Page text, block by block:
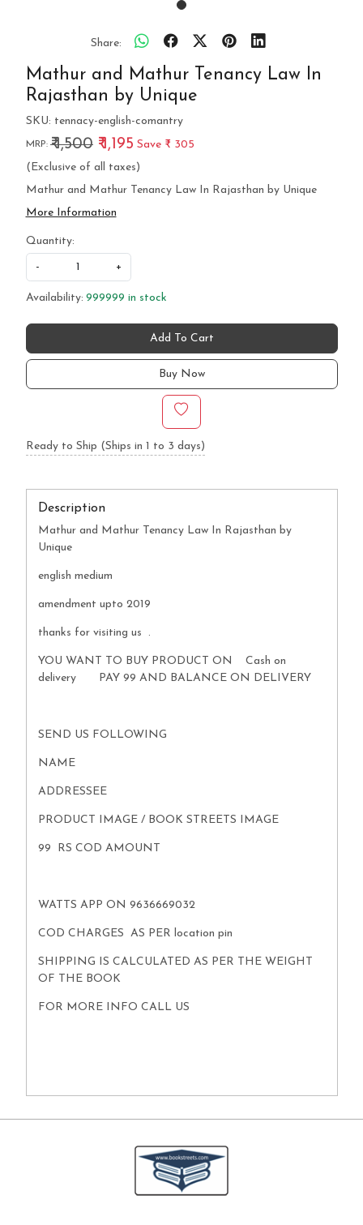
Share:
Mathur and Mathur Tenancy Law In
Rajasthan by Unique
SKU: tennacy-english-comantry
MRP: ₹ 1,500 ₹ 1,195 Save ₹ 305
(Exclusive of all taxes)
Mathur and Mathur Tenancy Law In Rajasthan by Unique
More Information
Quantity:
- +
Availability: 999999 in stock
Add To Cart
Buy Now
Ready to Ship (Ships in 1 to 3 days)
Description
Mathur and Mathur Tenancy Law In Rajasthan by
Unique
english medium
amendment upto 2019
thanks for visiting us .
YOU WANT TO BUY PRODUCT ON Cash on
delivery PAY 99 AND BALANCE ON DELIVERY
SEND US FOLLOWING
NAME
ADDRESSEE
PRODUCT IMAGE / BOOK STREETS IMAGE
99 RS COD AMOUNT
WATTS APP ON 9636669032
COD CHARGES AS PER location pin
SHIPPING IS CALCULATED AS PER THE WEIGHT
OF THE BOOK
FOR MORE INFO CALL US